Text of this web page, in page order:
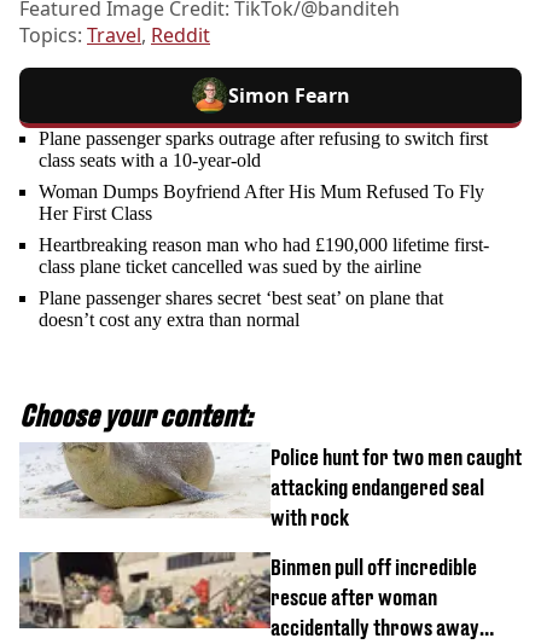
Featured Image Credit: TikTok/@banditeh
Topics: Travel, Reddit
Simon Fearn
Plane passenger sparks outrage after refusing to switch first
class seats with a 10-year-old
Woman Dumps Boyfriend After His Mum Refused To Fly
Her First Class
Heartbreaking reason man who had £190,000 lifetime first-
class plane ticket cancelled was sued by the airline
Plane passenger shares secret ‘best seat’ on plane that
doesn’t cost any extra than normal
Choose your content:
Police hunt for two men caught
attacking endangered seal
with rock
Binmen pull off incredible
rescue after woman
accidentally throws away